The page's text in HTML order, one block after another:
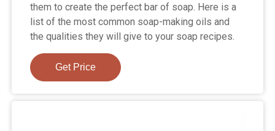
them to create the perfect bar of soap. Here is a
list of the most common soap-making oils and
the qualities they will give to your soap recipes.
Get Price